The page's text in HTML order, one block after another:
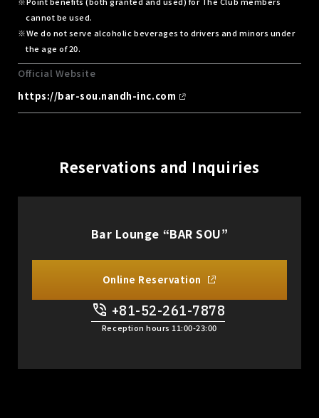
cannot be used.
We do not serve alcoholic beverages to drivers and minors under
the age of 20.
Official Website
https://bar-sou.nandh-inc.com
Reservations and Inquiries
Bar Lounge “BAR SOU”
Online Reservation
+81-52-261-7878
Reception hours 11:00-23:00